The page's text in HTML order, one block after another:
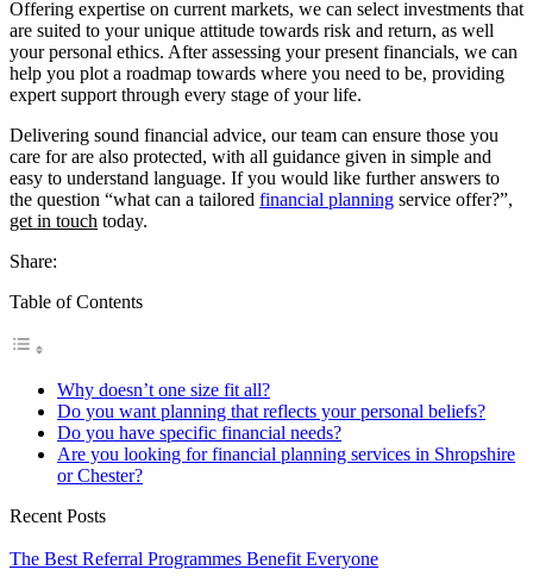
Offering expertise on current markets, we can select investments that
are suited to your unique attitude towards risk and return, as well
your personal ethics. After assessing your present financials, we can
help you plot a roadmap towards where you need to be, providing
expert support through every stage of your life.
Delivering sound financial advice, our team can ensure those you
care for are also protected, with all guidance given in simple and
easy to understand language. If you would like further answers to
the question “what can a tailored financial planning service offer?”,
get in touch today.
Share:
Table of Contents
Why doesn’t one size fit all?
Do you want planning that reflects your personal beliefs?
Do you have specific financial needs?
Are you looking for financial planning services in Shropshire
or Chester?
Recent Posts
The Best Referral Programmes Benefit Everyone